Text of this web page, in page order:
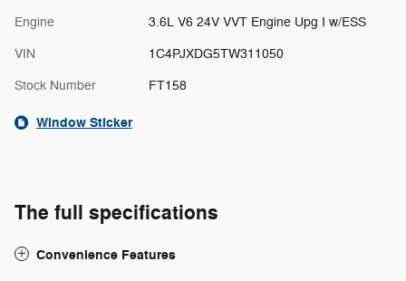
Engine 3.6L V6 24V VVT Engine Upg I w/ESS
VIN 1C4PJXDG5TW311050
Stock Number FT158
Window Sticker
The full specifications
Convenience Features